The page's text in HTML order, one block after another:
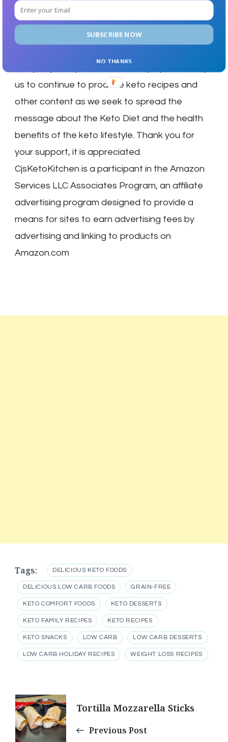
found to be very good products or services.
We may get a small percentage of a purchase .
us to continue to produce keto recipes and
other content as we seek to spread the
message about the Keto Diet and the health
benefits of the keto lifestyle. Thank you for
your support, it is appreciated.
CjsKetoKitchen is a participant in the Amazon
Services LLC Associates Program, an affiliate
advertising program designed to provide a
means for sites to earn advertising fees by
advertising and linking to products on
Amazon.com
Tags: DELICIOUS KETO FOODS
DELICIOUS LOW CARB FOODS GRAIN-FREE
KETO COMFORT FOODS KETO DESSERTS
KETO FAMILY RECIPES KETO RECIPES
KETO SNACKS LOW CARB LOW CARB DESSERTS
LOW CARB HOLIDAY RECIPES WEIGHT LOSS RECIPES
Post
Navigation
Tortilla Mozzarella Sticks
Previous Post
SUBSCRIBE NOW
NO THANKS